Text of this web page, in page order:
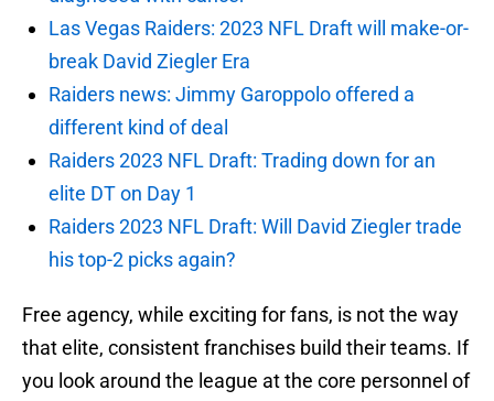
Las Vegas Raiders: 2023 NFL Draft will make-or-
break David Ziegler Era
Raiders news: Jimmy Garoppolo offered a
different kind of deal
Raiders 2023 NFL Draft: Trading down for an
elite DT on Day 1
Raiders 2023 NFL Draft: Will David Ziegler trade
his top-2 picks again?
Free agency, while exciting for fans, is not the way
that elite, consistent franchises build their teams. If
you look around the league at the core personnel of